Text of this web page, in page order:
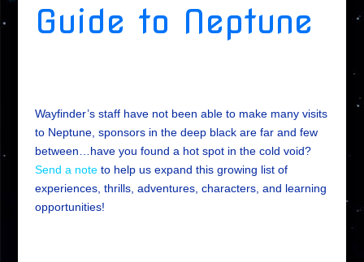
Guide to Neptune
Wayfinder’s staff have not been able to make many visits
to Neptune, sponsors in the deep black are far and few
between…have you found a hot spot in the cold void?
Send a noteto help us expand this growing list of
experiences, thrills, adventures, characters, and learning
opportunities!